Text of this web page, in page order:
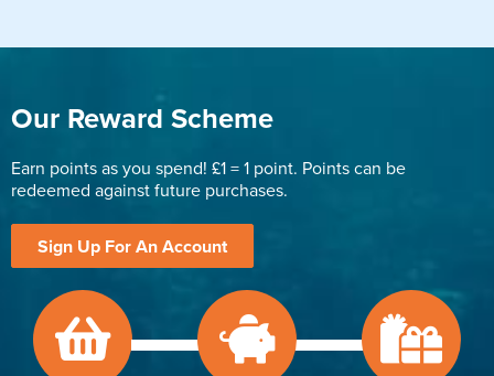
Our Reward Scheme
Earn points as you spend! £1 = 1 point. Points can be
redeemed against future purchases.
Sign Up For An Account